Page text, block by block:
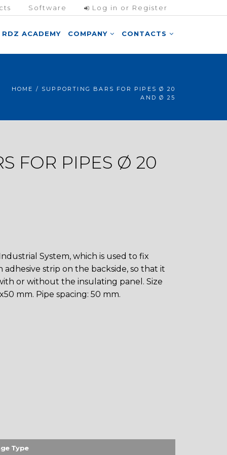
Software Log in or Register
RDZ ACADEMY COMPANY CONTACTS
HOME / SUPPORTING BARS FOR PIPES Ø 20
AND Ø 25
FOR PIPES Ø 20
System, which is used to fix
strip on the backside, so that it
or without the insulating panel. Size
mm. Pipe spacing: 50 mm.
Type